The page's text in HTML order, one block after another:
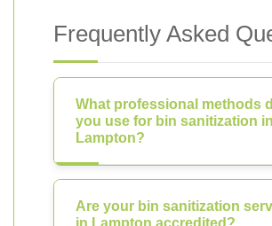
Frequently Asked
What professional methods
you use for bin sanitization in
Lampton?
Are your bin sanitization
in Lampton accredited?